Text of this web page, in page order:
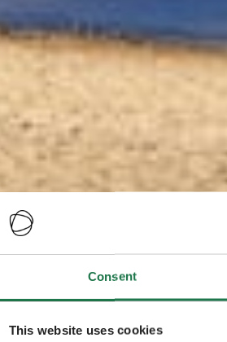
Consent
This website uses cookies